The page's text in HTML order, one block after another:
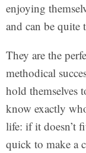
enjoying
and can be quite
They are the
methodical
hold themselves
know exactly
life: if it doesn’t
quick to make a